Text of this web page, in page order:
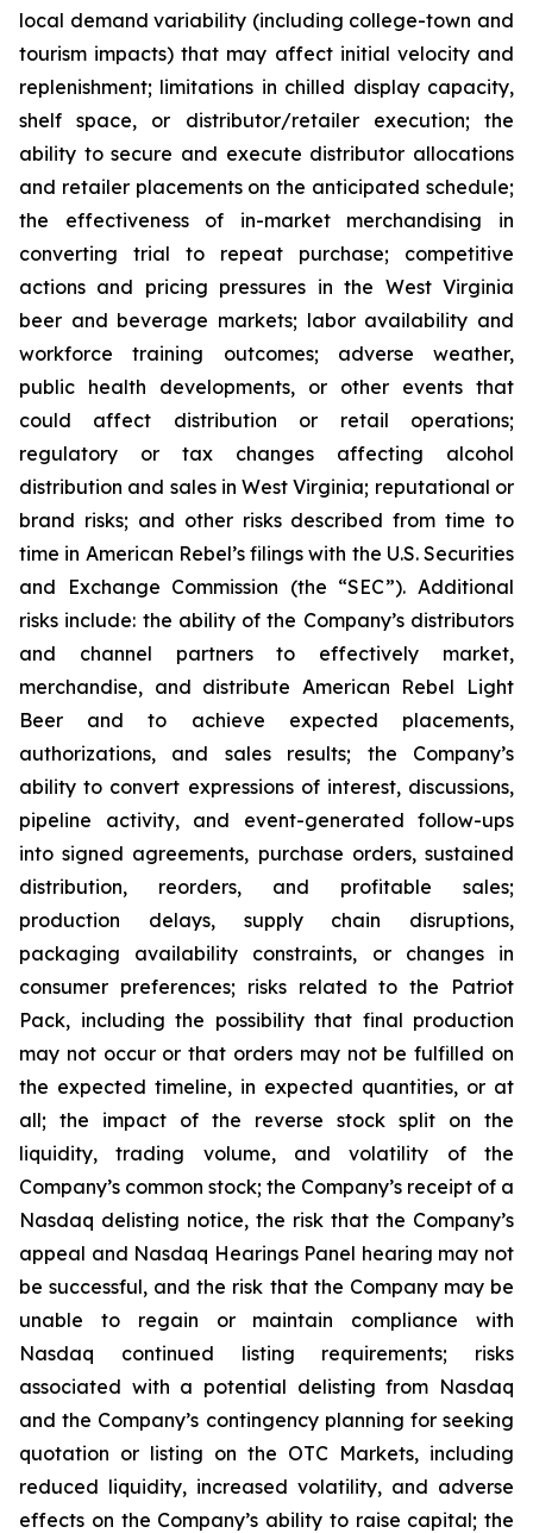
local demand variability (including college-town and
tourism impacts) that may affect initial velocity and
replenishment; limitations in chilled display capacity,
shelf space, or distributor/retailer execution; the
ability to secure and execute distributor allocations
and retailer placements on the anticipated schedule;
the effectiveness of in-market merchandising in
converting trial to repeat purchase; competitive
actions and pricing pressures in the West Virginia
beer and beverage markets; labor availability and
workforce training outcomes; adverse weather,
public health developments, or other events that
could affect distribution or retail operations;
regulatory or tax changes affecting alcohol
distribution and sales in West Virginia; reputational or
brand risks; and other risks described from time to
time in American Rebel’s filings with the U.S. Securities
and Exchange Commission (the “SEC”). Additional
risks include: the ability of the Company’s distributors
and channel partners to effectively market,
merchandise, and distribute American Rebel Light
Beer and to achieve expected placements,
authorizations, and sales results; the Company’s
ability to convert expressions of interest, discussions,
pipeline activity, and event-generated follow-ups
into signed agreements, purchase orders, sustained
distribution, reorders, and profitable sales;
production delays, supply chain disruptions,
packaging availability constraints, or changes in
consumer preferences; risks related to the Patriot
Pack, including the possibility that final production
may not occur or that orders may not be fulfilled on
the expected timeline, in expected quantities, or at
all; the impact of the reverse stock split on the
liquidity, trading volume, and volatility of the
Company’s common stock; the Company’s receipt of a
Nasdaq delisting notice, the risk that the Company’s
appeal and Nasdaq Hearings Panel hearing may not
be successful, and the risk that the Company may be
unable to regain or maintain compliance with
Nasdaq continued listing requirements; risks
associated with a potential delisting from Nasdaq
and the Company’s contingency planning for seeking
quotation or listing on the OTC Markets, including
reduced liquidity, increased volatility, and adverse
effects on the Company’s ability to raise capital; the